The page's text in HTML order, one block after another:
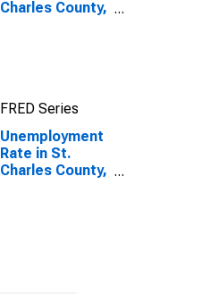
Charles County,
FRED Series
Unemployment
Rate in St.
Charles County,